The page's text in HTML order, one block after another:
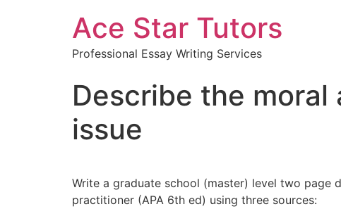
Ace Star Tutors
Professional Essay Writing Services
Describe the
issue
Write a graduate school (master) level two page
practitioner (APA 6th ed) using three sources: